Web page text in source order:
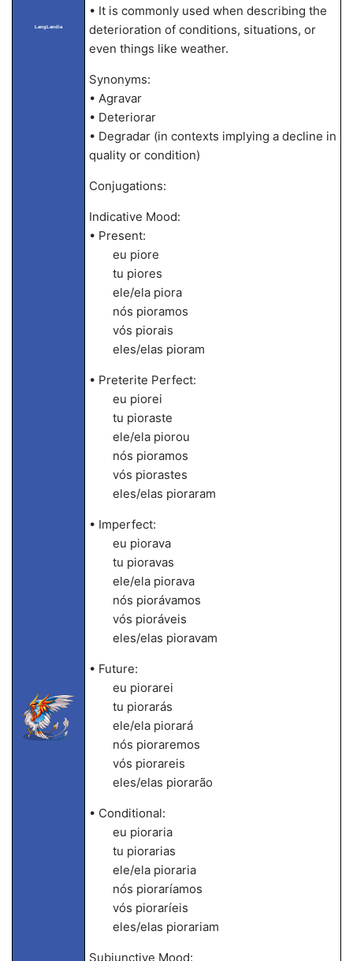
LangLandia
• It is commonly used when describing the
deterioration of conditions, situations, or
even things like weather.
Synonyms:
• Agravar
• Deteriorar
• Degradar (in contexts implying a decline in
quality or condition)
Conjugations:
Indicative Mood:
• Present:
eu piore
tu piores
ele/ela piora
nós pioramos
vós piorais
eles/elas pioram
• Preterite Perfect:
eu piorei
tu pioraste
ele/ela piorou
nós pioramos
vós piorastes
eles/elas pioraram
• Imperfect:
eu piorava
tu pioravas
ele/ela piorava
nós piorávamos
vós pioráveis
eles/elas pioravam
• Future:
eu piorarei
tu piorarás
ele/ela piorará
nós pioraremos
vós piorareis
eles/elas piorarão
• Conditional:
eu pioraria
tu piorarias
ele/ela pioraria
nós pioraríamos
vós pioraríeis
eles/elas piorariam
Subjunctive Mood: